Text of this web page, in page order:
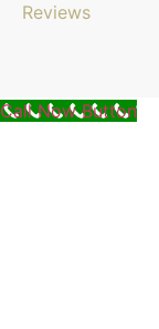
Reviews
Call Now Button